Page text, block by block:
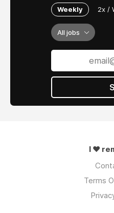
Weekly 2x /
All jobs
I ❤
Terms